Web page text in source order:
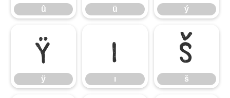
û ü ý
ÿ
ÿ
ı
ı
š
š